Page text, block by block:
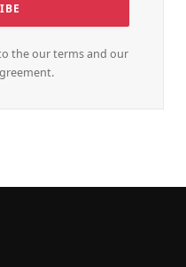
the our terms and our